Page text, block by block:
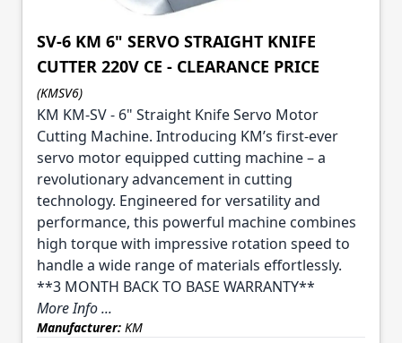
SV-6 KM 6" SERVO STRAIGHT KNIFE
CUTTER 220V CE - CLEARANCE PRICE
(KMSV6)
KM KM-SV - 6" Straight Knife Servo Motor
Cutting Machine. Introducing KM’s first-ever
servo motor equipped cutting machine – a
revolutionary advancement in cutting
technology. Engineered for versatility and
performance, this powerful machine combines
high torque with impressive rotation speed to
handle a wide range of materials effortlessly.
**3 MONTH BACK TO BASE WARRANTY**
More Info ...
Manufacturer: KM